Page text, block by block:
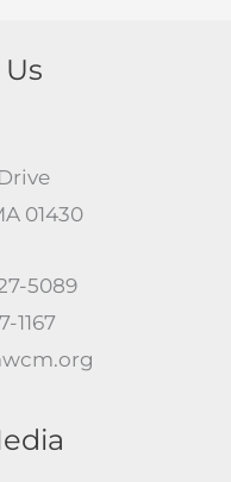
01430
5089
1167